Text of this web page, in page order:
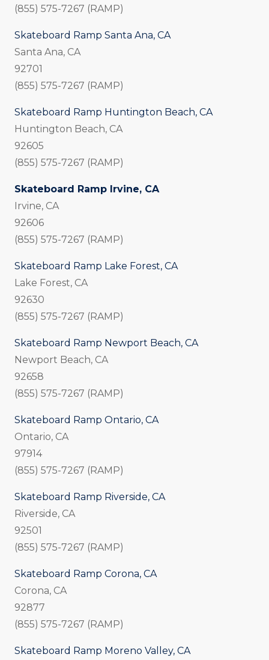
(855) 575-7267 (RAMP)
Skateboard Ramp Santa Ana, CA
Santa Ana, CA
92701
(855) 575-7267 (RAMP)
Skateboard Ramp Huntington Beach, CA
Huntington Beach, CA
92605
(855) 575-7267 (RAMP)
Skateboard Ramp Irvine, CA
Irvine, CA
92606
(855) 575-7267 (RAMP)
Skateboard Ramp Lake Forest, CA
Lake Forest, CA
92630
(855) 575-7267 (RAMP)
Skateboard Ramp Newport Beach, CA
Newport Beach, CA
92658
(855) 575-7267 (RAMP)
Skateboard Ramp Ontario, CA
Ontario, CA
97914
(855) 575-7267 (RAMP)
Skateboard Ramp Riverside, CA
Riverside, CA
92501
(855) 575-7267 (RAMP)
Skateboard Ramp Corona, CA
Corona, CA
92877
(855) 575-7267 (RAMP)
Skateboard Ramp Moreno Valley, CA